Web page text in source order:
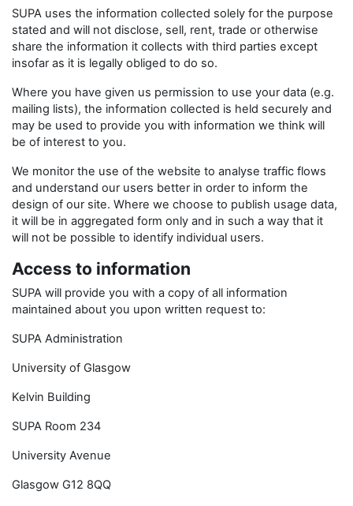
SUPA uses the information collected solely for the purpose
stated and will not disclose, sell, rent, trade or otherwise
share the information it collects with third parties except
insofar as it is legally obliged to do so.
Where you have given us permission to use your data (e.g.
mailing lists), the information collected is held securely and
may be used to provide you with information we think will
be of interest to you.
We monitor the use of the website to analyse traffic flows
and understand our users better in order to inform the
design of our site. Where we choose to publish usage data,
it will be in aggregated form only and in such a way that it
will not be possible to identify individual users.
Access to information
SUPA will provide you with a copy of all information
maintained about you upon written request to:
SUPA Administration
University of Glasgow
Kelvin Building
SUPA Room 234
University Avenue
Glasgow G12 8QQ